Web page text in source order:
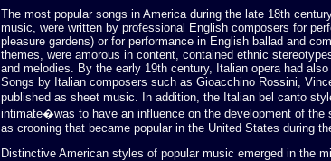
The most popular songs in America during the late 18th
music, were written by professional English composers for
pleasure gardens) or for performance in English ballad and
themes, were amorous in content, contained ethnic
and melodies. By the early 19th century, Italian opera had
Songs by Italian composers such as Gioacchino Rossini,
published as sheet music. In addition, the Italian bel canto
intimate�was to have an influence on the development of
as crooning that became popular in the United States during
Distinctive American styles of popular music emerged in the